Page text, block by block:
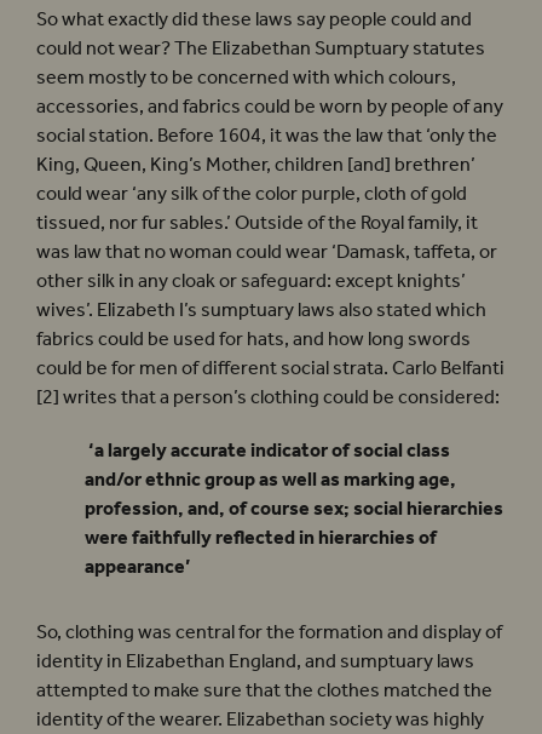
So what exactly did these laws say people could and
could not wear? The Elizabethan Sumptuary statutes
seem mostly to be concerned with which colours,
accessories, and fabrics could be worn by people of any
social station. Before 1604, it was the law that ‘only the
King, Queen, King’s Mother, children [and] brethren’
could wear ‘any silk of the color purple, cloth of gold
tissued, nor fur sables.’ Outside of the Royal family, it
was law that no woman could wear ‘Damask, taffeta, or
other silk in any cloak or safeguard: except knights’
wives’. Elizabeth I’s sumptuary laws also stated which
fabrics could be used for hats, and how long swords
could be for men of different social strata. Carlo Belfanti
[2] writes that a person’s clothing could be considered:
‘a largely accurate indicator of social class
and/or ethnic group as well as marking age,
profession, and, of course sex; social hierarchies
were faithfully reflected in hierarchies of
appearance’
So, clothing was central for the formation and display of
identity in Elizabethan England, and sumptuary laws
attempted to make sure that the clothes matched the
identity of the wearer. Elizabethan society was highly